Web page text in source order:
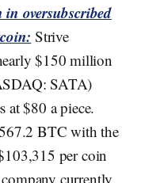
oversubscribed
Strive
$150 million
SATA)
at $80 a piece.
BTC with the
per coin
currently